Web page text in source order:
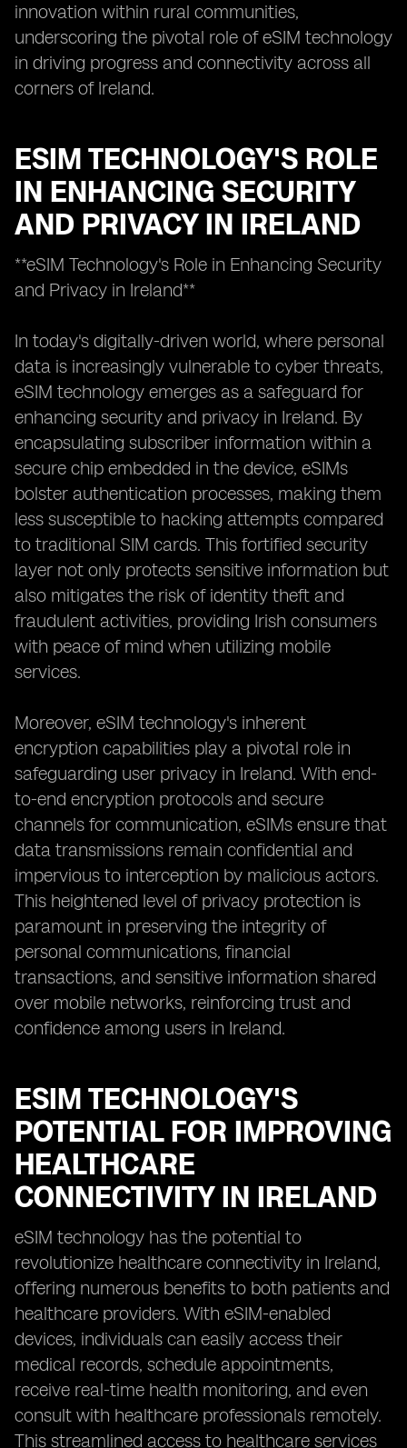
innovation within rural communities,
underscoring the pivotal role of eSIM technology
in driving progress and connectivity across all
corners of Ireland.
ESIM TECHNOLOGY'S ROLE
IN ENHANCING SECURITY
AND PRIVACY IN IRELAND
**eSIM Technology's Role in Enhancing Security
and Privacy in Ireland**
In today's digitally-driven world, where personal
data is increasingly vulnerable to cyber threats,
eSIM technology emerges as a safeguard for
enhancing security and privacy in Ireland. By
encapsulating subscriber information within a
secure chip embedded in the device, eSIMs
bolster authentication processes, making them
less susceptible to hacking attempts compared
to traditional SIM cards. This fortified security
layer not only protects sensitive information but
also mitigates the risk of identity theft and
fraudulent activities, providing Irish consumers
with peace of mind when utilizing mobile
services.
Moreover, eSIM technology's inherent
encryption capabilities play a pivotal role in
safeguarding user privacy in Ireland. With end-
to-end encryption protocols and secure
channels for communication, eSIMs ensure that
data transmissions remain confidential and
impervious to interception by malicious actors.
This heightened level of privacy protection is
paramount in preserving the integrity of
personal communications, financial
transactions, and sensitive information shared
over mobile networks, reinforcing trust and
confidence among users in Ireland.
ESIM TECHNOLOGY'S
POTENTIAL FOR IMPROVING
HEALTHCARE
CONNECTIVITY IN IRELAND
eSIM technology has the potential to
revolutionize healthcare connectivity in Ireland,
offering numerous benefits to both patients and
healthcare providers. With eSIM-enabled
devices, individuals can easily access their
medical records, schedule appointments,
receive real-time health monitoring, and even
consult with healthcare professionals remotely.
This streamlined access to healthcare services